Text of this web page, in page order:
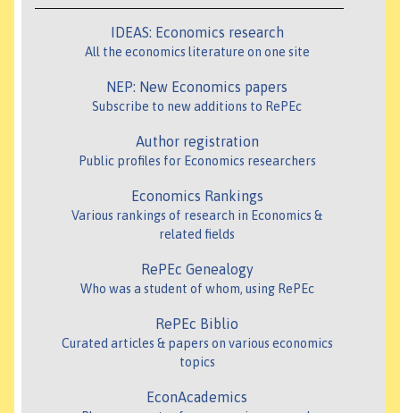
IDEAS: Economics research
All the economics literature on one site
NEP: New Economics papers
Subscribe to new additions to RePEc
Author registration
Public profiles for Economics researchers
Economics Rankings
Various rankings of research in Economics &
related fields
RePEc Genealogy
Who was a student of whom, using RePEc
RePEc Biblio
Curated articles & papers on various economics
topics
EconAcademics